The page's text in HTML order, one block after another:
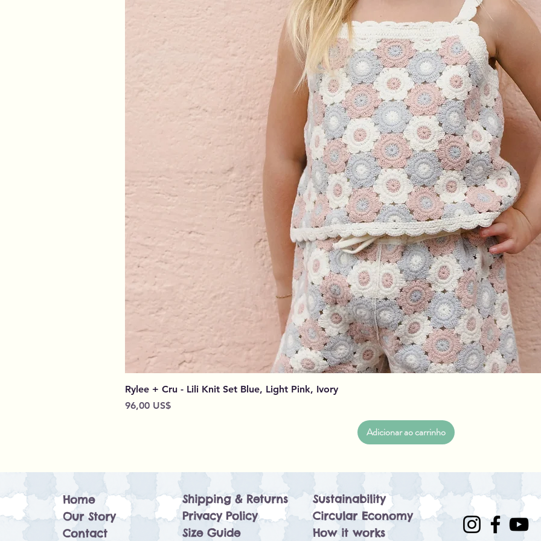
Rylee + Cru - Lili Knit Set Blue, Light Pink, Ivory
Preço
96,00 US$
Adicionar ao carrinho
Home
Our Story
Contact
Shipping & Returns
Privacy Policy
Size Guide
Sustainability
Circular Economy
How it works